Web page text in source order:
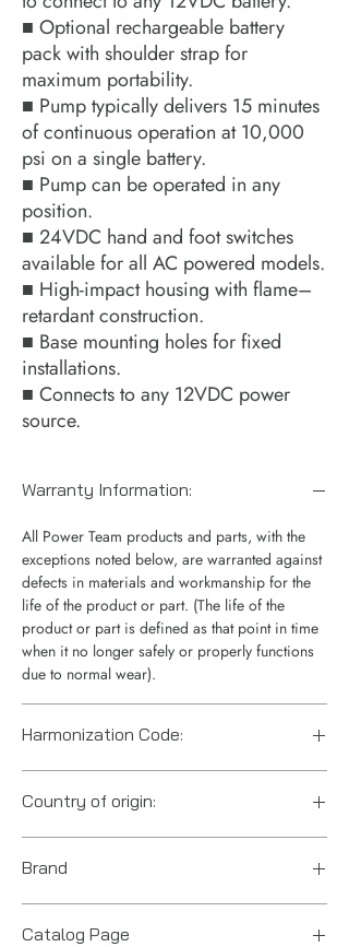
■ Optional rechargeable battery
pack with shoulder strap for
maximum portability.
■ Pump typically delivers 15 minutes
of continuous operation at 10,000
psi on a single battery.
■ Pump can be operated in any
position.
■ 24VDC hand and foot switches
available for all AC powered models.
■ High-impact housing with flame–
retardant construction.
■ Base mounting holes for fixed
installations.
■ Connects to any 12VDC power
source.
Warranty Information:
All Power Team products and parts, with the
exceptions noted below, are warranted against
defects in materials and workmanship for the
life of the product or part. (The life of the
product or part is defined as that point in time
when it no longer safely or properly functions
due to normal wear).
Harmonization Code:
Country of origin:
Brand
Catalog Page